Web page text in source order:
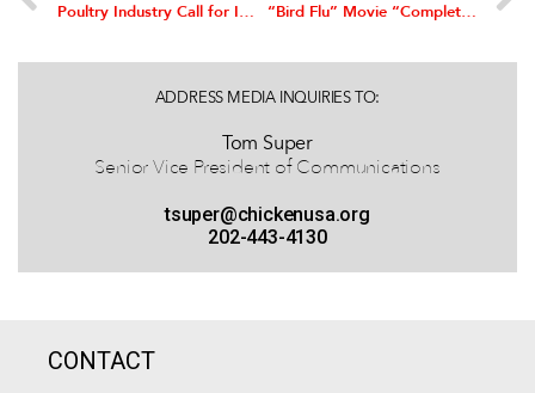
Poultry Industry Call for Improved Access to International Markets “Bird Flu” Movie “Complete Fiction,” U.S. Poultry Industry Says
ADDRESS MEDIA INQUIRIES TO:
Tom Super
Senior Vice President of Communications
tsuper@chickenusa.org
202-443-4130
CONTACT